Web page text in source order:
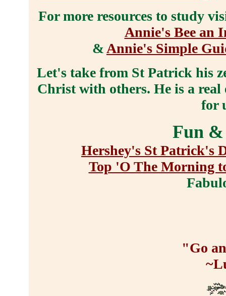
For more resources to study
Annie's Bee an
& Annie's Simple
Let's take from St Patrick his
Christ with others. He is a
for
Fun
Hershey's St Patrick's
Top 'O The Morning
"Go